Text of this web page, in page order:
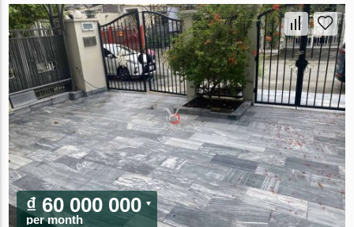
₫ 60 000 000
per month